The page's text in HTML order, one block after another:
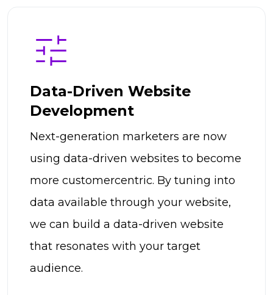
Data-Driven Website
Development
Next-generation marketers are now
using data-driven websites to become
more customercentric. By tuning into
data available through your website,
we can build a data-driven website
that resonates with your target
audience.